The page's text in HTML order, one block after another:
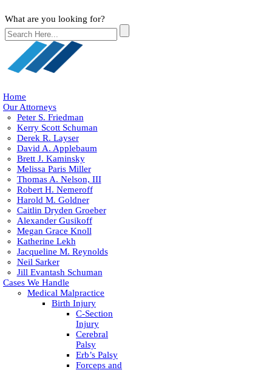
What are you looking for?
Home
Our Attorneys
Peter S. Friedman
Kerry Scott Schuman
Derek R. Layser
David A. Applebaum
Brett J. Kaminsky
Melissa Paris Miller
Thomas A. Nelson, III
Robert H. Nemeroff
Harold M. Goldner
Caitlin Dryden Groeber
Alexander Gusikoff
Megan Grace Knoll
Katherine Lekh
Jacqueline M. Reynolds
Neil Sarker
Jill Evantash Schuman
Cases We Handle
Medical Malpractice
Birth Injury
C-Section
Injury
Cerebral
Palsy
Erb’s Palsy
Forceps and